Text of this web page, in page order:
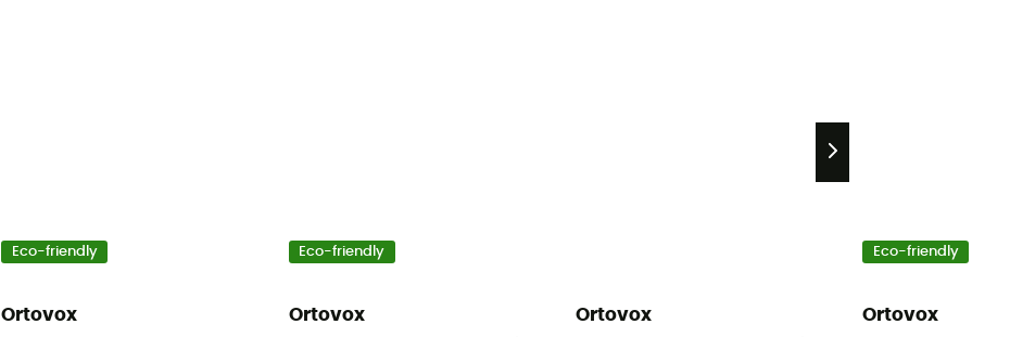
Eco-friendly
Ortovox
Eco-friendly
Ortovox Ortovox
Eco-friendly
Ortovox